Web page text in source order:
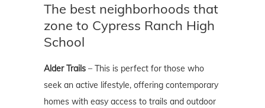
The best neighborhoods that
zone to Cypress Ranch High
School
Alder Trails – This is perfect for those who
seek an active lifestyle, offering contemporary
homes with easy access to trails and outdoor